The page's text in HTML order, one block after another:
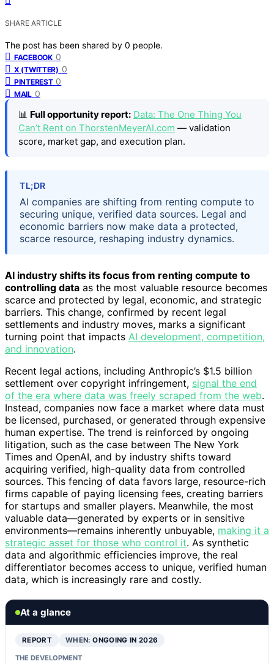
SHARE ARTICLE
The post has been shared by 0 people.
FACEBOOK 0
X (TWITTER) 0
PINTEREST 0
MAIL 0
📊 Full opportunity report: Data: The One Thing You
Can’t Rent on ThorstenMeyerAI.com — validation
score, market gap, and execution plan.
TL;DR
AI companies are shifting from renting compute to
securing unique, verified data sources. Legal and
economic barriers now make data a protected,
scarce resource, reshaping industry dynamics.
AI industry shifts its focus from renting compute to
controlling data as the most valuable resource becomes
scarce and protected by legal, economic, and strategic
barriers. This change, confirmed by recent legal
settlements and industry moves, marks a significant
turning point that impacts AI development, competition,
and innovation.
Recent legal actions, including Anthropic’s $1.5 billion
settlement over copyright infringement, signal the end
of the era where data was freely scraped from the web.
Instead, companies now face a market where data must
be licensed, purchased, or generated through expensive
human expertise. The trend is reinforced by ongoing
litigation, such as the case between The New York
Times and OpenAI, and by industry shifts toward
acquiring verified, high-quality data from controlled
sources. This fencing of data favors large, resource-rich
firms capable of paying licensing fees, creating barriers
for startups and smaller players. Meanwhile, the most
valuable data—generated by experts or in sensitive
environments—remains inherently unbuyable, making it a
strategic asset for those who control it. As synthetic
data and algorithmic efficiencies improve, the real
differentiator becomes access to unique, verified human
data, which is increasingly rare and costly.
At a glance
REPORT WHEN:ONGOING IN 2026
THE DEVELOPMENT